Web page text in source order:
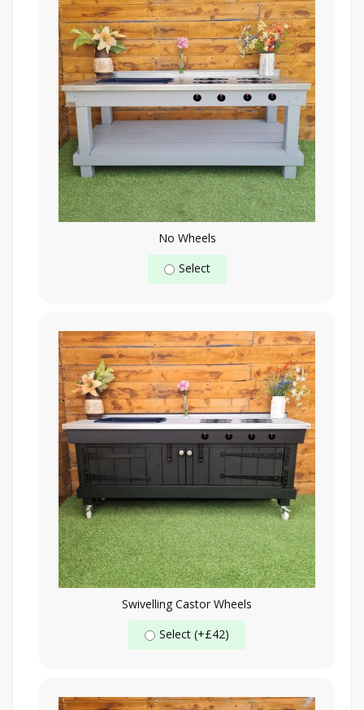
No Wheels
Select
Swivelling Castor Wheels
Select (+£42)